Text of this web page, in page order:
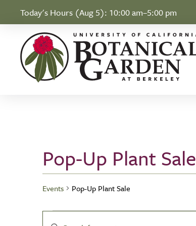
Skip to Content
Today's Hours (Aug 5): 10:00 am–5:00 pm
Pop-Up Plant Sale
Events Pop-Up Plant Sale
Events